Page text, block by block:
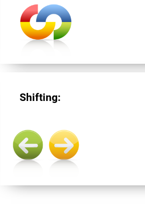
Shifting: